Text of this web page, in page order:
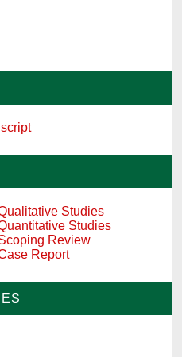
Studies
Studies
Review
Report